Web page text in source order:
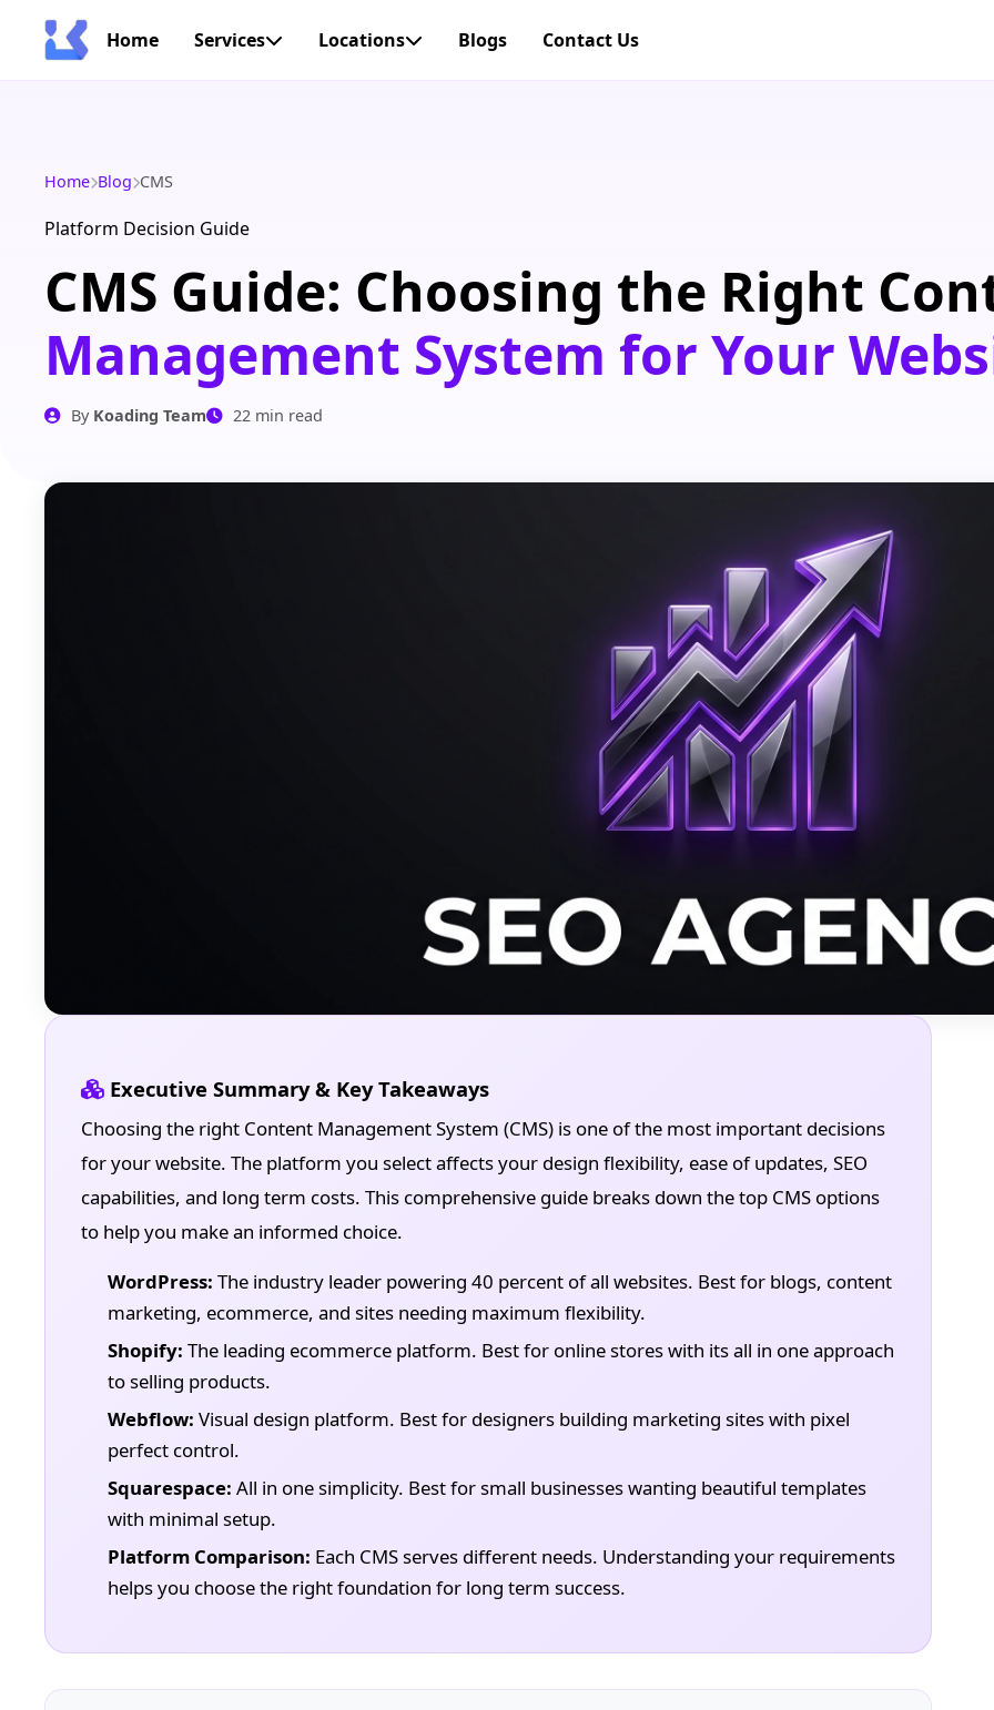
Home Services Locations Blogs Contact Us
Home Blog CMS
Platform Decision Guide
CMS Guide: Choosing the Right
Management System for Your
By Koading Team 22 min read
Executive Summary & Key Takeaways
Choosing the right Content Management System (CMS) is one of the most important decisions
for your website. The platform you select affects your design flexibility, ease of updates, SEO
capabilities, and long term costs. This comprehensive guide breaks down the top CMS options
to help you make an informed choice.
WordPress: The industry leader powering 40 percent of all websites. Best for blogs, content
marketing, ecommerce, and sites needing maximum flexibility.
Shopify: The leading ecommerce platform. Best for online stores with its all in one approach
to selling products.
Webflow: Visual design platform. Best for designers building marketing sites with pixel
perfect control.
Squarespace: All in one simplicity. Best for small businesses wanting beautiful templates
with minimal setup.
Platform Comparison: Each CMS serves different needs. Understanding your requirements
helps you choose the right foundation for long term success.